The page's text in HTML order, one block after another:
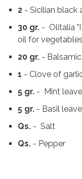
2 - Sicilian black
30 gr. - Olitalia
oil for vegetables
20 gr. -
1 - Clove of
5 gr. - Mint
5 gr. - Basil
Qs. - Salt
Qs. - Pepper